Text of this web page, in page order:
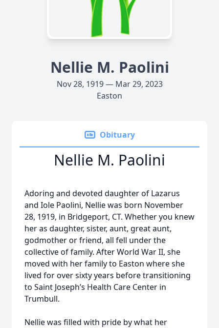
Nellie M. Paolini
Nov 28, 1919 — Mar 29, 2023
Easton
Obituary
Nellie M. Paolini
Adoring and devoted daughter of Lazarus
and Iole Paolini, Nellie was born November
28, 1919, in Bridgeport, CT. Whether you knew
her as daughter, sister, aunt, great aunt,
godmother or friend, all fell under the
collective of family. After World War II, she
moved with her family to Easton where she
lived for over sixty years before transitioning
to Saint Joseph’s Health Care Center in
Trumbull.
Nellie was filled with pride by what her